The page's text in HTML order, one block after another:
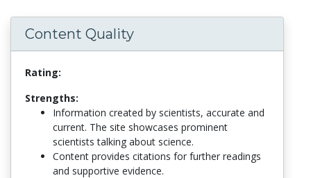
Content Quality
Rating:
Strengths:
Information created by scientists, accurate and
current. The site showcases prominent
scientists talking about science.
Content provides citations for further readings
and supportive evidence.